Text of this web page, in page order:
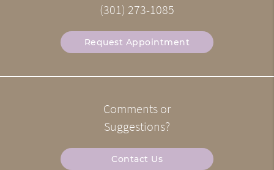
(301) 273-1085
Request Appointment
Comments or
Suggestions?
Contact Us